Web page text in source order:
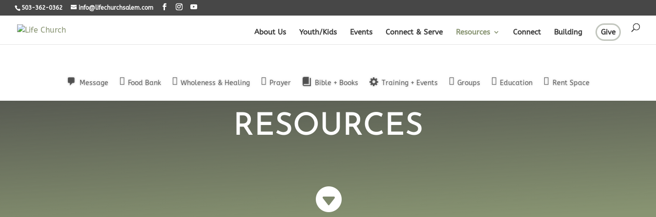
503-362-0362 info@lifechurchsalem.com
About Us Youth/Kids Events Connect & Serve Resources Connect Building Give
Message Food Bank Wholeness & Healing Prayer Bible + Books Training + Events Groups Education Rent Space
RESOURCES
